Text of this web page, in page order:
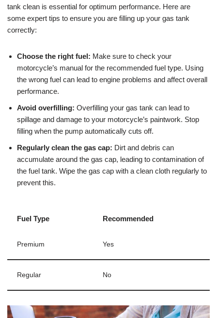
tank clean is essential for optimum performance. Here are
some expert tips to ensure you are filling up your gas tank
correctly:
Choose the right fuel: Make sure to check your
motorcycle’s manual for the recommended fuel type. Using
the wrong fuel can lead to engine problems and affect overall
performance.
Avoid overfilling: Overfilling your gas tank can lead to
spillage and damage to your motorcycle’s paintwork. Stop
filling when the pump automatically cuts off.
Regularly clean the gas cap: Dirt and debris can
accumulate around the gas cap, leading to contamination of
the fuel tank. Wipe the gas cap with a clean cloth regularly to
prevent this.
Fuel Type Recommended
Premium Yes
Regular No